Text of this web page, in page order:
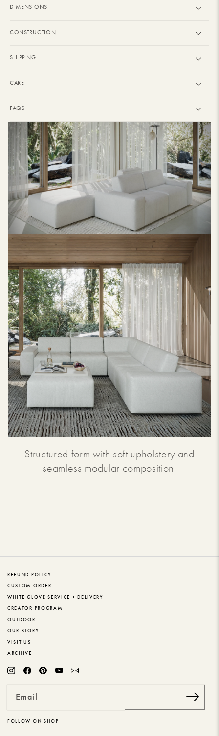
DIMENSIONS
CONSTRUCTION
SHIPPING
CARE
FAQS
Structured form with soft upholstery and
seamless modular composition.
REFUND POLICY
CUSTOM ORDER
WHITE GLOVE SERVICE + DELIVERY
CREATOR PROGRAM
OUTDOOR
OUR STORY
VISIT US
ARCHIVE
Email
FOLLOW ON SHOP